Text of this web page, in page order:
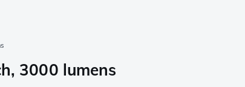
3000 lumens